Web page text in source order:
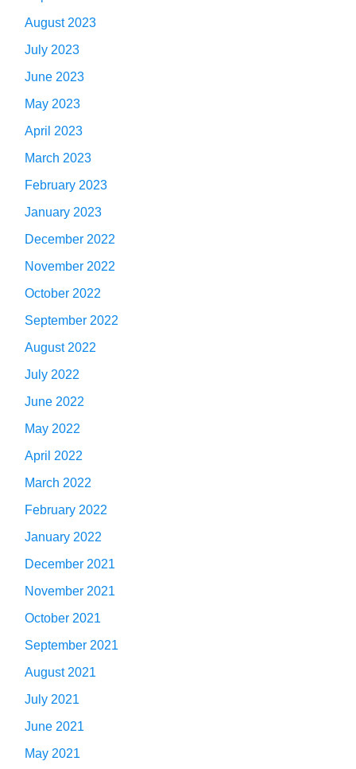
August 2023
July 2023
June 2023
May 2023
April 2023
March 2023
February 2023
January 2023
December 2022
November 2022
October 2022
September 2022
August 2022
July 2022
June 2022
May 2022
April 2022
March 2022
February 2022
January 2022
December 2021
November 2021
October 2021
September 2021
August 2021
July 2021
June 2021
May 2021